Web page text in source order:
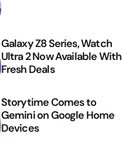
Galaxy Z8 Series, Watch
Ultra 2 Now Available With
Fresh Deals
Storytime Comes to
Gemini on Google Home
Devices